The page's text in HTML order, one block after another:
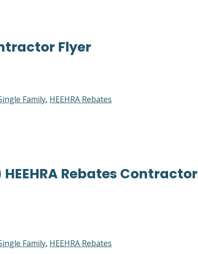
Flyer
Family, HEEHRA Rebates
Rebates Contractor
Family, HEEHRA Rebates